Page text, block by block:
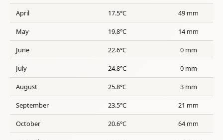
April 17.5°C 49 mm
May 19.8°C 14 mm
June 22.6°C 0 mm
July 24.8°C 0 mm
August 25.8°C 3 mm
September 23.5°C 21 mm
October 20.6°C 64 mm